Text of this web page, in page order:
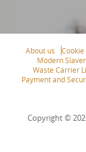
About us Cookie
Modern
Waste Carrier
Payment and
Copyright ©